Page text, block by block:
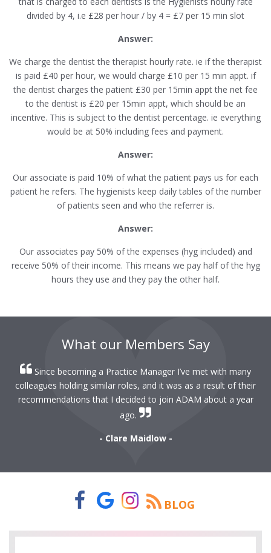
divided by 4, i.e £28 per hour / by 4 = £7 per 15 min slot
Answer:
We charge the dentist the therapist hourly rate. ie if the therapist
is paid £40 per hour, we would charge £10 per 15 min appt. if
the dentist charges the patient £30 per 15min appt the net fee
to the dentist is £20 per 15min appt, which should be an
incentive. This is subject to the dentist percentage. ie everything
would be at 50% including fees and payment.
Answer:
Our associate is paid 10% of what the patient pays us for each
patient he refers. The hygienists keep daily tables of the number
of patients seen and who the referrer is.
Answer:
Our associates pay 50% of the expenses (hyg included) and
receive 50% of their income. This means we pay half of the hyg
hours they use and they pay the other half.
What our Members Say
Since becoming a Practice Manager I’ve met with many
colleagues holding similar roles, and it was as a result of their
recommendations that I decided to join ADAM about a year
ago.
- Clare Maidlow -
BLOG